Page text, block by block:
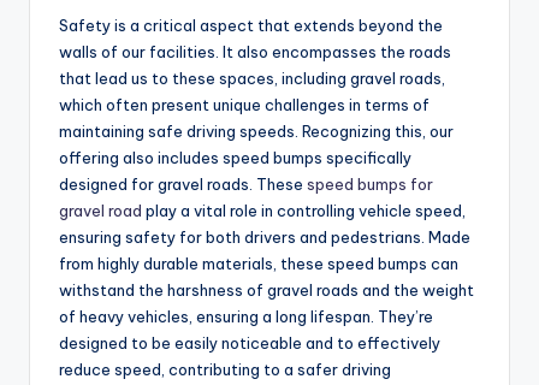
Safety is a critical aspect that extends beyond the
walls of our facilities. It also encompasses the roads
that lead us to these spaces, including gravel roads,
which often present unique challenges in terms of
maintaining safe driving speeds. Recognizing this, our
offering also includes speed bumps specifically
designed for gravel roads. These speed bumps for
gravel road play a vital role in controlling vehicle speed,
ensuring safety for both drivers and pedestrians. Made
from highly durable materials, these speed bumps can
withstand the harshness of gravel roads and the weight
of heavy vehicles, ensuring a long lifespan. They’re
designed to be easily noticeable and to effectively
reduce speed, contributing to a safer driving